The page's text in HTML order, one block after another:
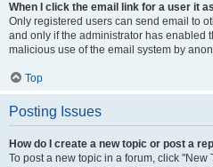
When I click the email link for a user it
Only registered users can send email to
and only if the administrator has enabled
malicious use of the email system by
Top
Posting Issues
How do I create a new topic or post a
To post a new topic in a forum, click "New